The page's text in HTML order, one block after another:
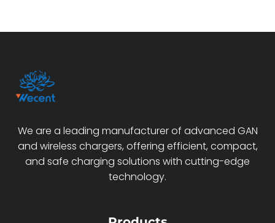
We are a leading manufacturer of advanced GAN
and wireless chargers, offering efficient, compact,
and safe charging solutions with cutting-edge
technology.